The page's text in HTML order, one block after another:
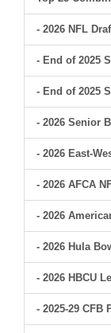
- 2026 NFL
- End of 2025
- End of 2025
- 2026 Senior
- 2026 East-
- 2026 AFCA
- 2026
- 2026 Hula
- 2026 HBCU
- 2025-29 CFB